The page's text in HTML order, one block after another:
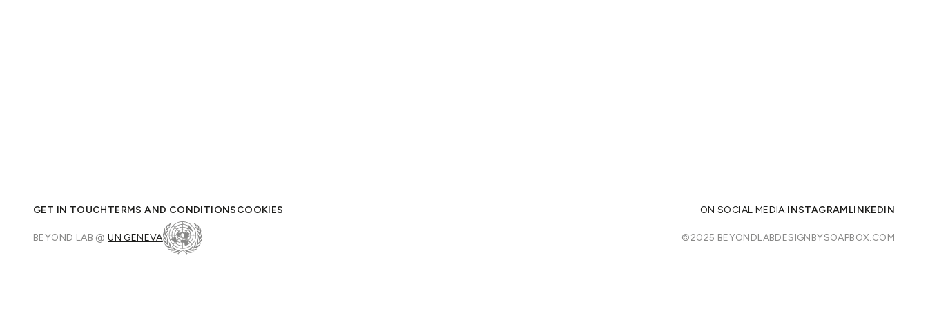
GET IN TOUCHTERMS AND CONDITIONSCOOKIES ON SOCIAL MEDIA:INSTAGRAMLINKEDIN
BEYOND LAB @UN GENEVA ©2025 BEYONDLABDESIGNBYSOAPBOX.COM